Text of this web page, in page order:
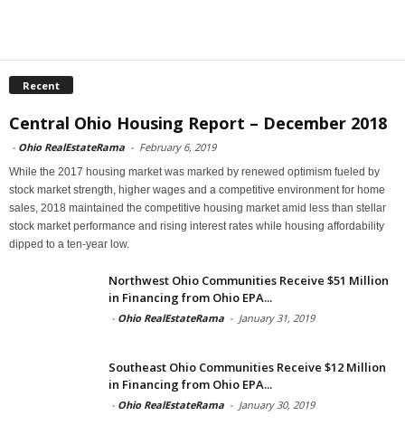
Recent
Central Ohio Housing Report – December 2018
- Ohio RealEstateRama - February 6, 2019
While the 2017 housing market was marked by renewed optimism fueled by
stock market strength, higher wages and a competitive environment for home
sales, 2018 maintained the competitive housing market amid less than stellar
stock market performance and rising interest rates while housing affordability
dipped to a ten-year low.
Northwest Ohio Communities Receive $51 Million
in Financing from Ohio EPA...
- Ohio RealEstateRama - January 31, 2019
Southeast Ohio Communities Receive $12 Million
in Financing from Ohio EPA...
- Ohio RealEstateRama - January 30, 2019